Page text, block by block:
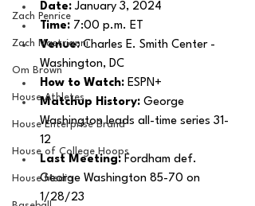
Zach Penrice
Zach Mastrianni
Om Brown
House Athletes
House Enterprise Brand
House of College Hoops
House Media
Date: January 3, 2024
Time: 7:00 p.m. ET
Venue: Charles E. Smith Center -
Washington, DC
How to Watch: ESPN+
Matchup History: George
Washington leads all-time series 31-
12
Last Meeting: Fordham def.
George Washington 85-70 on
1/28/23